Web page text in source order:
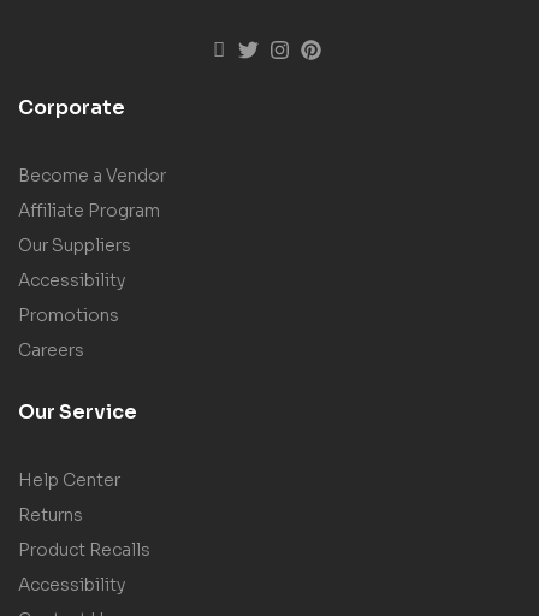
Corporate
Become a Vendor
Affiliate Program
Our Suppliers
Accessibility
Promotions
Careers
Our Service
Help Center
Returns
Product Recalls
Accessibility